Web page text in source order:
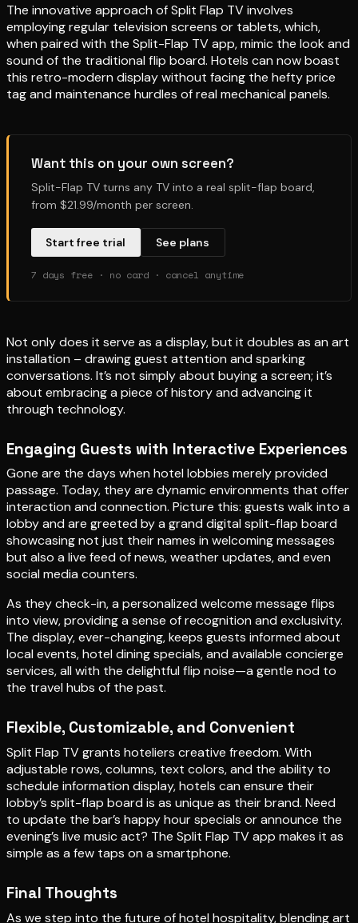
The innovative approach of Split Flap TV involves
employing regular television screens or tablets, which,
when paired with the Split-Flap TV app, mimic the look and
sound of the traditional flip board. Hotels can now boast
this retro-modern display without facing the hefty price
tag and maintenance hurdles of real mechanical panels.
Want this on your own screen?
Split-Flap TV turns any TV into a real split-flap board,
from $21.99/month per screen.
Start free trial See plans
7 days free · no card · cancel anytime
Not only does it serve as a display, but it doubles as an art
installation – drawing guest attention and sparking
conversations. It’s not simply about buying a screen; it’s
about embracing a piece of history and advancing it
through technology.
Engaging Guests with Interactive Experiences
Gone are the days when hotel lobbies merely provided
passage. Today, they are dynamic environments that offer
interaction and connection. Picture this: guests walk into a
lobby and are greeted by a grand digital split-flap board
showcasing not just their names in welcoming messages
but also a live feed of news, weather updates, and even
social media counters.
As they check-in, a personalized welcome message flips
into view, providing a sense of recognition and exclusivity.
The display, ever-changing, keeps guests informed about
local events, hotel dining specials, and available concierge
services, all with the delightful flip noise—a gentle nod to
the travel hubs of the past.
Flexible, Customizable, and Convenient
Split Flap TV grants hoteliers creative freedom. With
adjustable rows, columns, text colors, and the ability to
schedule information display, hotels can ensure their
lobby’s split-flap board is as unique as their brand. Need
to update the bar’s happy hour specials or announce the
evening’s live music act? The Split Flap TV app makes it as
simple as a few taps on a smartphone.
Final Thoughts
As we step into the future of hotel hospitality, blending art